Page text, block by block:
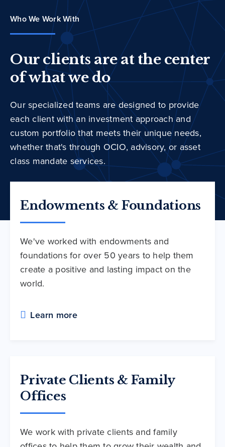
Who We Work With
Our clients are at the center
of what we do
Our specialized teams are designed to provide
each client with an investment approach and
custom portfolio that meets their unique needs,
whether that's through OCIO, advisory, or asset
class mandate services.
Endowments & Foundations
We've worked with endowments and
foundations for over 50 years to help them
create a positive and lasting impact on the
world.
Learn more
Private Clients & Family
Offices
We work with private clients and family